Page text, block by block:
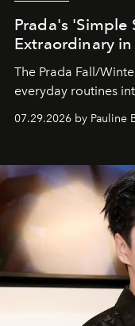
Prada's 'Simple
Extraordinary
The Prada Fall/
everyday routines
07.29.2026 by Pauline